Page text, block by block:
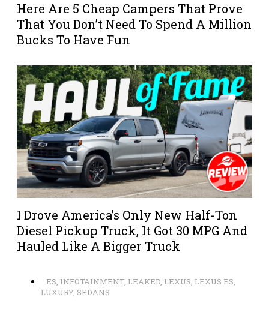
Here Are 5 Cheap Campers That Prove
That You Don’t Need To Spend A Million
Bucks To Have Fun
I Drove America’s Only New Half-Ton
Diesel Pickup Truck, It Got 30 MPG And
Hauled Like A Bigger Truck
ES, INFOTAINMENT, LEAKED, LEXUS, LEXUS ES,
LUXURY, SEDANS